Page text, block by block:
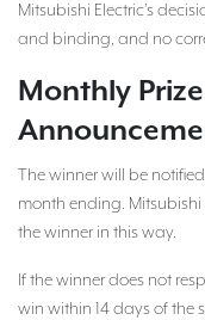
Mitsubishi Electric’s
and binding, and no
Monthly
The winner will be
month ending.
the winner in this way.
If the winner does not
win within 14 days of the